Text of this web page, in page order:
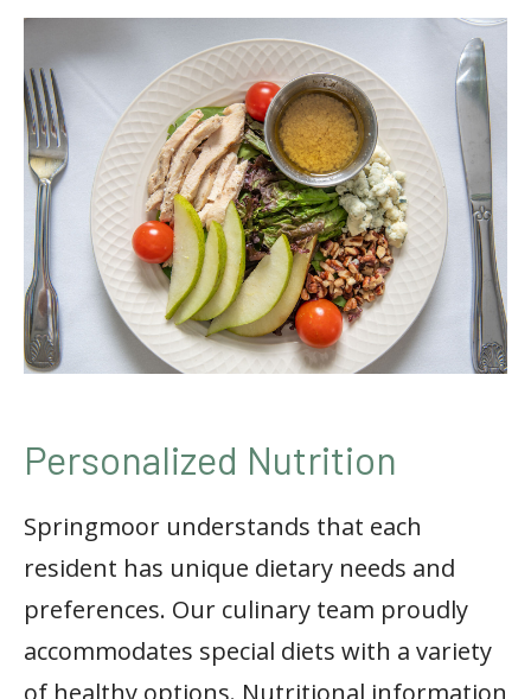
Personalized Nutrition
Springmoor understands that each
resident has unique dietary needs and
preferences. Our culinary team proudly
accommodates special diets with a variety